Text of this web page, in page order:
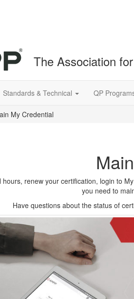
The Association
Standards & Technical QP
My Credential
renew your certification, login to
you need to
Have questions about the status of